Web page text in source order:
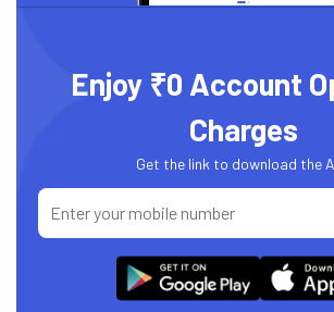
Enjoy ₹0 Account
Charges
Get the link to download the